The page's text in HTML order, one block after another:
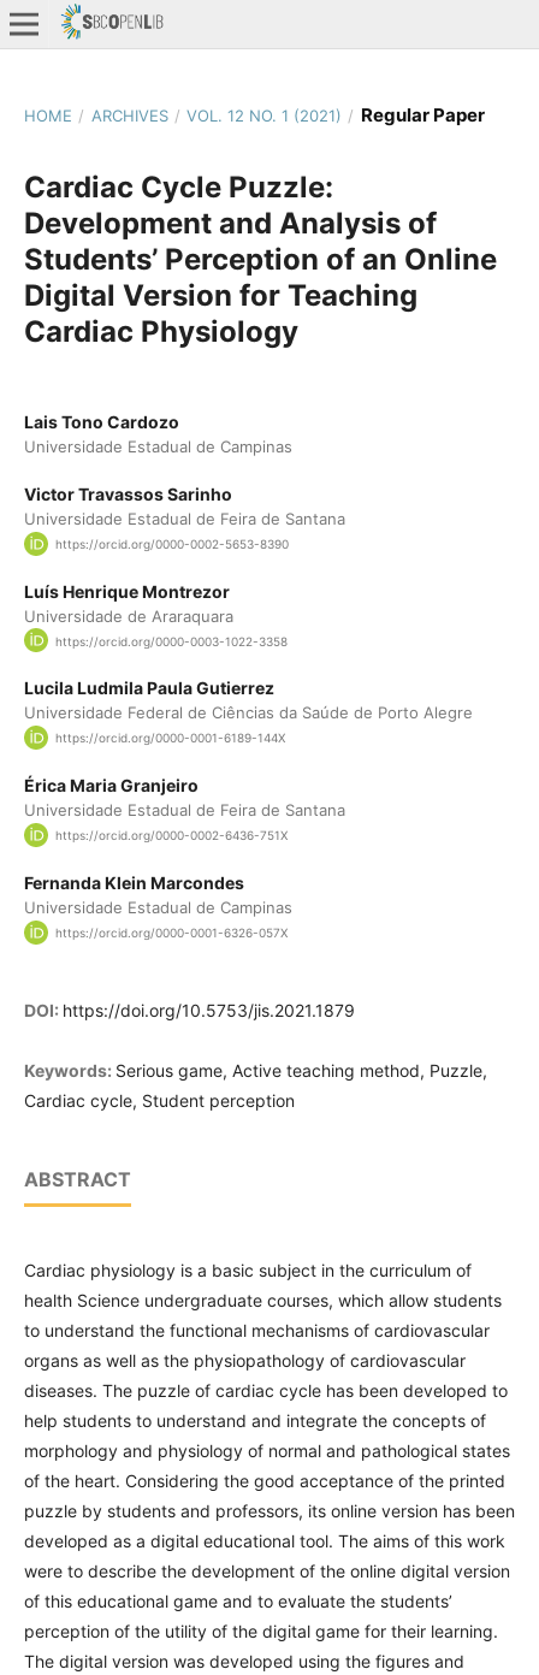
HOME / ARCHIVES / VOL. 12 NO. 1 (2021) / Regular Paper
Cardiac Cycle Puzzle:
Development and Analysis of
Students’ Perception of an Online
Digital Version for Teaching
Cardiac Physiology
Lais Tono Cardozo
Universidade Estadual de Campinas
Victor Travassos Sarinho
Universidade Estadual de Feira de Santana
https://orcid.org/0000-0002-5653-8390
Luís Henrique Montrezor
Universidade de Araraquara
https://orcid.org/0000-0003-1022-3358
Lucila Ludmila Paula Gutierrez
Universidade Federal de Ciências da Saúde de Porto Alegre
https://orcid.org/0000-0001-6189-144X
Érica Maria Granjeiro
Universidade Estadual de Feira de Santana
https://orcid.org/0000-0002-6436-751X
Fernanda Klein Marcondes
Universidade Estadual de Campinas
https://orcid.org/0000-0001-6326-057X
DOI: https://doi.org/10.5753/jis.2021.1879
Keywords: Serious game, Active teaching method, Puzzle,
Cardiac cycle, Student perception
ABSTRACT
Cardiac physiology is a basic subject in the curriculum of
health Science undergraduate courses, which allow students
to understand the functional mechanisms of cardiovascular
organs as well as the physiopathology of cardiovascular
diseases. The puzzle of cardiac cycle has been developed to
help students to understand and integrate the concepts of
morphology and physiology of normal and pathological states
of the heart. Considering the good acceptance of the printed
puzzle by students and professors, its online version has been
developed as a digital educational tool. The aims of this work
were to describe the development of the online digital version
of this educational game and to evaluate the students’
perception of the utility of the digital game for their learning.
The digital version was developed using the figures and